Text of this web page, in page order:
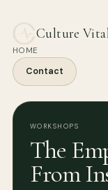
Culture
HOME
Contact
WORKSHOPS
The
From